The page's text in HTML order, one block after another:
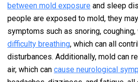
between mold exposure and sleep
people are exposed to mold, they
symptoms such as snoring, coughing,
difficulty breathing, which can all
disturbances. Additionally, mold can
air, which can cause neurological